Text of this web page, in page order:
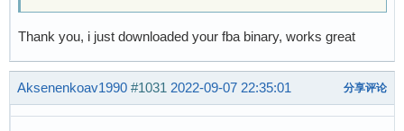
Thank you, i just downloaded your fba binary, works great
Aksenenkoav1990 #1031 2022-09-07 22:35:01 分享评论